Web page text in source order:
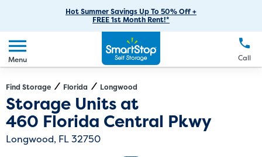
Skip
to
Main
Content
Hot Summer Savings Up To 50% Off +
FREE 1st Month Rent!*
Menu Call
Business Storage
Office Space
Unit Features
Moving Supplies
Moving Tips
FAQs
Contact Us
Giving Back
Environmental Initiatives
Sponsorships
Self Storage Acquisition
Create Account
Make a Payment
Language FR
Exit Map Directions
Find Storage Florida Longwood
Storage Units at
460 Florida Central Pkwy
Longwood, FL 32750